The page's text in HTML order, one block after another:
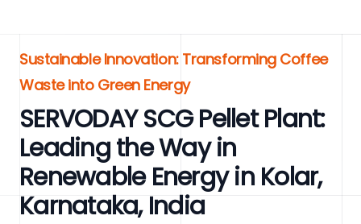
Sustainable Innovation: Transforming Coffee
Waste into Green Energy
SERVODAY SCG Pellet Plant:
Leading the Way in
Renewable Energy in Kolar,
Karnataka, India